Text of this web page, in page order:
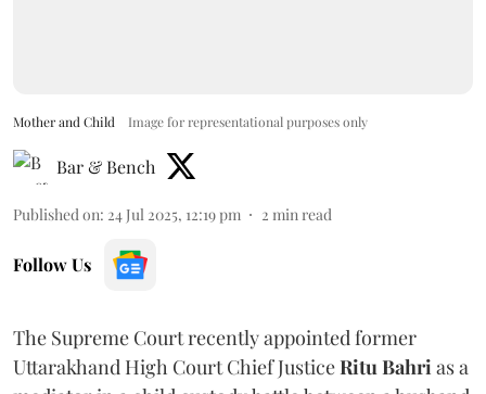
Mother and Child Image for representational purposes only
Bar & Bench
Published on: 24 Jul 2025, 12:19 pm 2 min read
Follow Us
The Supreme Court recently appointed former
Uttarakhand High Court Chief JusticeRitu Bahri as a